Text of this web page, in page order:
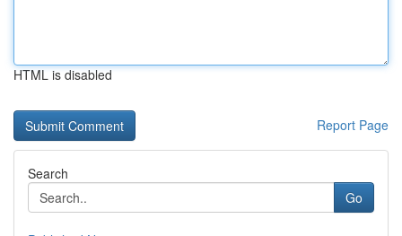
HTML is disabled
Report Page
Search
Go